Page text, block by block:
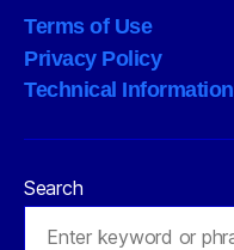
Terms of Use
Privacy Policy
Technical Information
Search